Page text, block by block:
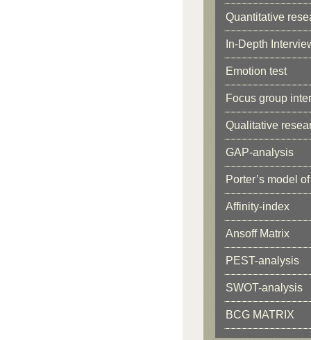
Quantitative
In-Depth
Emotion test
Focus group
Qualitative
GAP-analysis
Porter’s model
Affinity-index
Ansoff Matrix
PEST-analysis
SWOT-analysis
BCG MATRIX